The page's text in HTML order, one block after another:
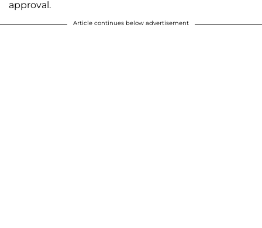
approval.
Article continues below advertisement